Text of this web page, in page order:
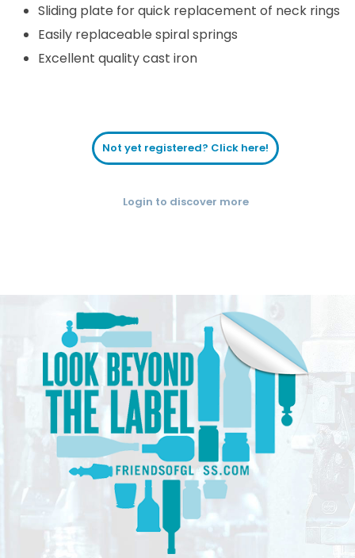
Sliding plate for quick replacement of neck rings
Easily replaceable spiral springs
Excellent quality cast iron
Not yet registered? Click here!
Login to discover more